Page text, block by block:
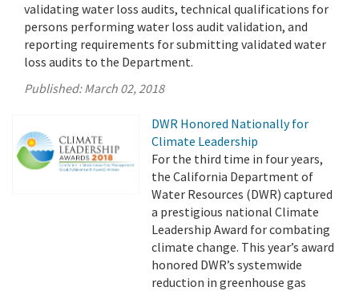
validating water loss audits, technical qualifications for
persons performing water loss audit validation, and
reporting requirements for submitting validated water
loss audits to the Department.
Published:March 02, 2018
DWR Honored Nationally for
Climate Leadership
For the third time in four years,
the California Department of
Water Resources (DWR) captured
a prestigious national Climate
Leadership Award for combating
climate change. This year’s award
honored DWR’s systemwide
reduction in greenhouse gas